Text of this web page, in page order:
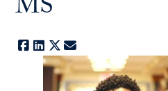
MS
Facebook
LinkedIn
X